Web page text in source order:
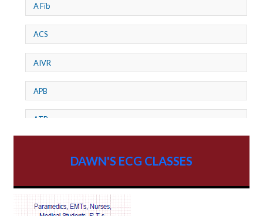
A Fib
ACS
AIVR
APB
ATP
AV Reentry Tachycardia
DAWN'S ECG CLASSES